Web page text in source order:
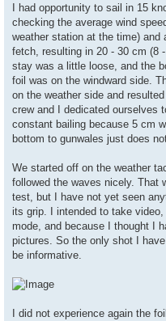
s
I had opportunity to sail in 15
checking the average wind
weather station at the time) and
fetch, resulting in 20 - 30 cm (8
stay was a little loose, and the
foil was on the windward side.
on the weather side and
crew and I dedicated ourselves
constant bailing because 5 cm
bottom to gunwales just does
We started off on the weather
followed the waves nicely. That
test, but I have not yet seen
its grip. I intended to take
mode, and because I thought I
pictures. So the only shot I
be informative.
I did not experience again the